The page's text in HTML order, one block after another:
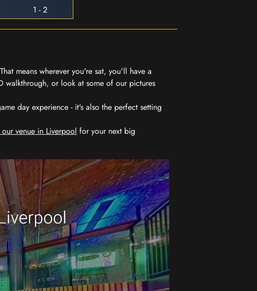
1 - 2
means wherever you're sat, you'll have a
walkthrough, or look at some of our pictures
day experience - it's also the perfect setting
venue in Liverpool for your next big